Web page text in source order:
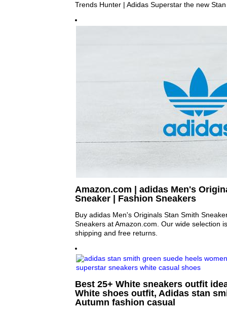
Trends Hunter | Adidas Superstar the new
Amazon.com | adidas Men's
Sneaker | Fashion Sneakers
Buy adidas Men's Originals Stan Smith
Sneakers at Amazon.com. Our wide selection
shipping and free returns.
Best 25+ White sneakers outfit
White shoes outfit, Adidas stan
Autumn fashion casual